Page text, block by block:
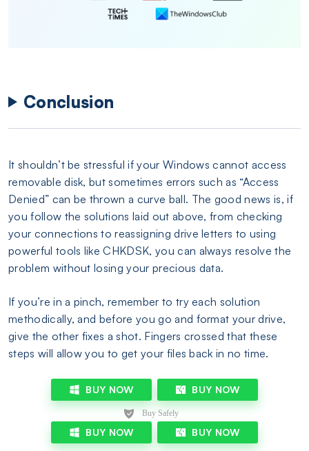
Conclusion
It shouldn’t be stressful if your Windows cannot access
removable disk, but sometimes errors such as “Access
Denied” can be thrown a curve ball. The good news is, if
you follow the solutions laid out above, from checking
your connections to reassigning drive letters to using
powerful tools like CHKDSK, you can always resolve the
problem without losing your precious data.
If you’re in a pinch, remember to try each solution
methodically, and before you go and format your drive,
give the other fixes a shot. Fingers crossed that these
steps will allow you to get your files back in no time.
BUY NOW BUY NOW
BUY NOW BUY NOW